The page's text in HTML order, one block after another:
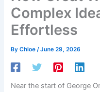
Complex
Effortless
ByChloe/June 29, 2026
Near the start of George